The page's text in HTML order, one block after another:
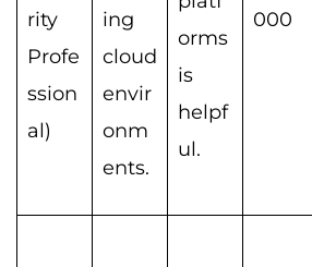
rity
Profe
ssion
al)
ing
cloud
envir
onm
ents.
orms
is
helpf
ul.
000